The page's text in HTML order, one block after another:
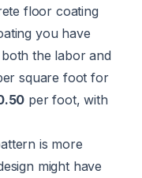
floor coating
you have
the labor and
square foot for
per foot, with
is more
might have